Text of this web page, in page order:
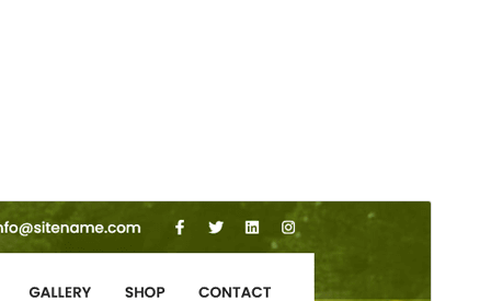
Preview
Last updated
Februar 6, 2025